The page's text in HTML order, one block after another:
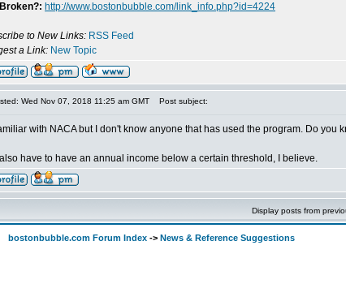
http://www.bostonbubble.com/link_info.php?id=4224
to New Links: RSS Feed
a Link: New Topic
Wed Nov 07, 2018 11:25 am GMT Post subject:
with NACA but I don't know anyone that has used the program. Do you
have to have an annual income below a certain threshold, I believe.
Display posts from
bostonbubble.com Forum Index -> News & Reference Suggestions